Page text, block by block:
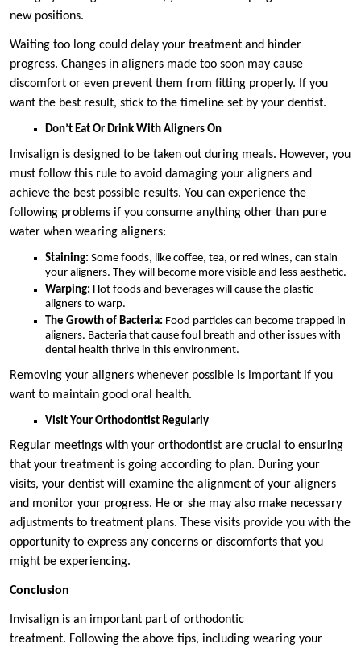
new positions.
Waiting too long could delay your treatment and hinder
progress. Changes in aligners made too soon may cause
discomfort or even prevent them from fitting properly. If you
want the best result, stick to the timeline set by your dentist.
Don’t Eat Or Drink With Aligners On
Invisalign is designed to be taken out during meals. However, you
must follow this rule to avoid damaging your aligners and
achieve the best possible results. You can experience the
following problems if you consume anything other than pure
water when wearing aligners:
Staining: Some foods, like coffee, tea, or red wines, can stain
your aligners. They will become more visible and less aesthetic.
Warping: Hot foods and beverages will cause the plastic
aligners to warp.
The Growth of Bacteria: Food particles can become trapped in
aligners. Bacteria that cause foul breath and other issues with
dental health thrive in this environment.
Removing your aligners whenever possible is important if you
want to maintain good oral health.
Visit Your Orthodontist Regularly
Regular meetings with your orthodontist are crucial to ensuring
that your treatment is going according to plan. During your
visits, your dentist will examine the alignment of your aligners
and monitor your progress. He or she may also make necessary
adjustments to treatment plans. These visits provide you with the
opportunity to express any concerns or discomforts that you
might be experiencing.
Conclusion
Invisalign is an important part of orthodontic
treatment. Following the above tips, including wearing your